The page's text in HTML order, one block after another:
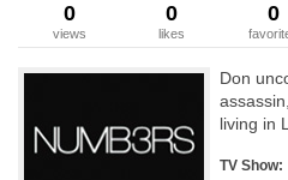
0
views
0
likes
0
Don
living in
TV Show: